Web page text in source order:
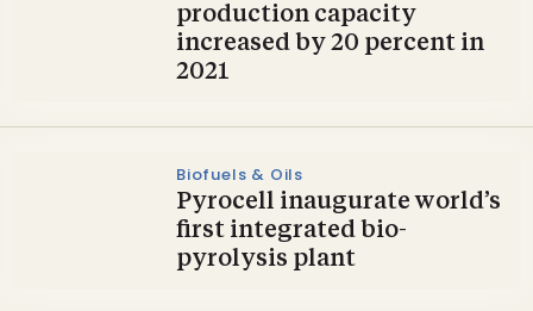
production capacity
increased by 20 percent in
2021
Biofuels & Oils
Pyrocell inaugurate world’s
first integrated bio-
pyrolysis plant